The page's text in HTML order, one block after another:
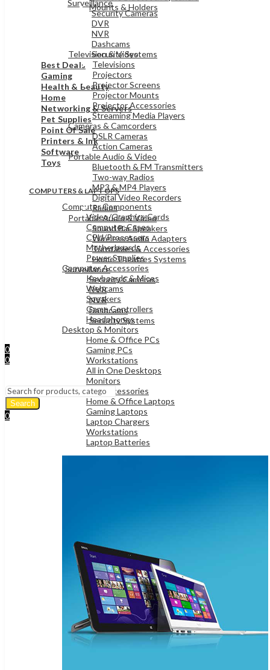
Surveillance
Security Cameras
DVR
NVR
Dashcams
Security Systems
Best Deals
Gaming
Health & Beauty
Home
Networking & Servers
Pet Supplies
Point Of Sale
Printers & Ink
Software
Toys
COMPUTERS & LAPTOPS
Computer Components
Video/Graphics Cards
Computer Cases
CPU/Processors
Motherboards
Power Supplies
Computer Accessories
Keyboards & Mices
Webcams
Speakers
Game Controllers
Headphones
Desktop & Monitors
Home & Office PCs
Gaming PCs
Workstations
All in One Desktops
Monitors
Laptops & Accessories
Home & Office Laptops
Gaming Laptops
Laptop Chargers
Workstations
Laptop Batteries
Mounts & Holders
Television & Video
Televisions
Projectors
Projector Screens
Projector Mounts
Projector Accessories
Streaming Media Players
Cameras & Camcorders
DSLR Cameras
Action Cameras
Portable Audio & Video
Bluetooth & FM Transmitters
Two-way Radios
MP3 & MP4 Players
Digital Video Recorders
Radios
Portable Audio & Video
Sound Bar Speakers
Wireless Audio Adapters
Turntables & Accessories
Home Theatres Systems
Surveillance
Security Cameras
DVR
NVR
Dashcams
Security Systems
0
0
Search
0